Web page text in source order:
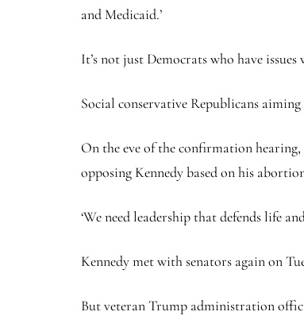
and Medicaid.’
It’s not just Democrats who have issues
Social conservative Republicans
On the eve of the confirmation
opposing Kennedy based on his
‘We need leadership that defends life
Kennedy met with senators again on
But veteran Trump administration